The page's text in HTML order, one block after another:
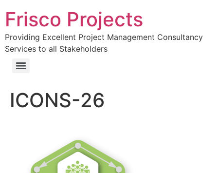
Frisco Projects
Providing Excellent Project Management Consultancy
Services to all Stakeholders
ICONS-26